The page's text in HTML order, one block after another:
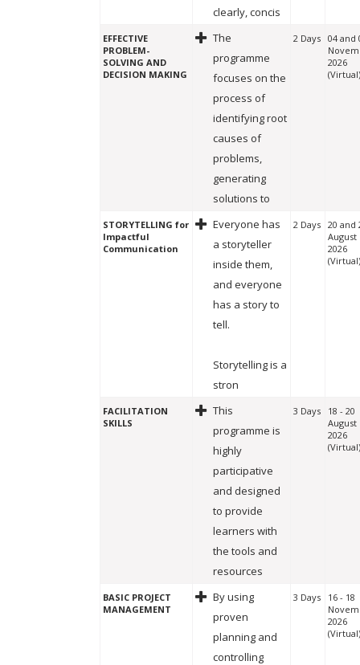
clearly, concis
EFFECTIVE
PROBLEM-
SOLVING AND
DECISION MAKING
The
programme
focuses on the
process of
identifying root
causes of
problems,
generating
solutions to
2 Days 04 and
2026
(Virtual)
STORYTELLING for
Impactful
Communication
Everyone has
a storyteller
inside them,
and everyone
has a story to
tell.
Storytelling is a
stron
2 Days 20 and
August
2026
(Virtual)
FACILITATION
SKILLS
This
programme is
highly
participative
and designed
to provide
learners with
the tools and
resources
3 Days
18 - 20
August
2026
(Virtual)
BASIC PROJECT
MANAGEMENT
By using
proven
planning and
controlling
3 Days
16 - 18
2026
(Virtual)